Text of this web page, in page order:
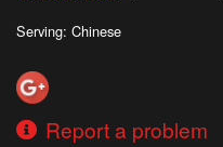
Serving: Chinese
Report a problem